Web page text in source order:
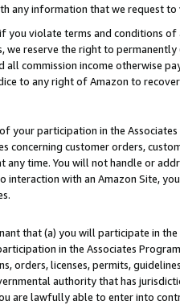
any information that we request
you violate terms and conditions
we reserve the right to
all commission income otherwise
to any right of Amazon to
your participation in the
concerning customer orders,
any time. You will not handle or
interaction with an Amazon Site,
that (a) you will participate in
in the Associates
orders, licenses, permits,
authority that has
are lawfully able to enter into